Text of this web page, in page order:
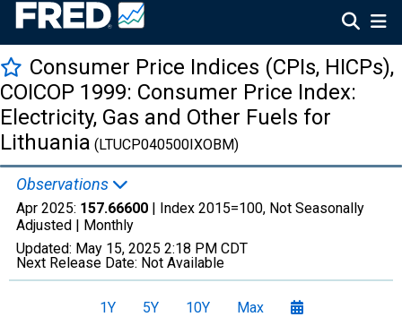
Consumer Price Indices (CPIs, HICPs),
COICOP 1999: Consumer Price Index:
Electricity, Gas and Other Fuels for
Lithuania (LTUCP040500IXOBM)
Observations
Apr 2025: 157.66600 | Index 2015=100, Not Seasonally
Adjusted | Monthly
Updated: May 15, 2025 2:18 PM CDT
Next Release Date: Not Available
1Y 5Y 10Y Max